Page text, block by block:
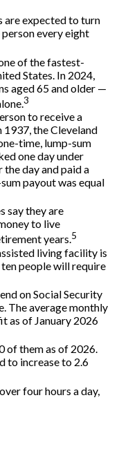
are expected to turn
person every eight
of the fastest-
States. In 2024,
aged 65 and older —
3
to receive a
the Cleveland
time, lump-sum
one day under
day and paid a
payout was equal
say they are
to live
years.5
living facility is
people will require
on Social Security
The average monthly
as of January 2026
of them as of 2026.
to increase to 2.6
four hours a day,